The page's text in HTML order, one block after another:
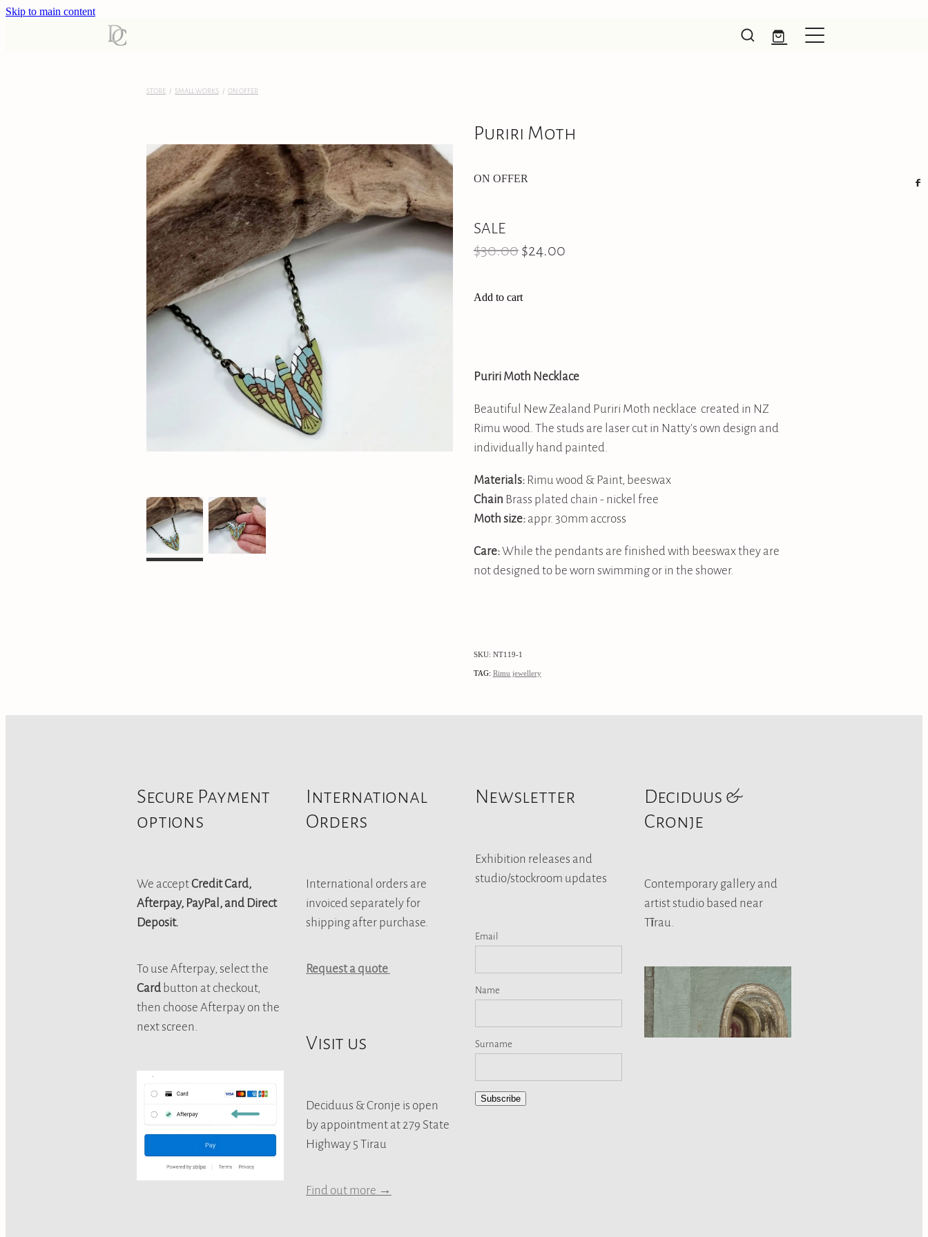
Skip to main content
STORE / SMALL WORKS / ON OFFER
Puriri Moth
ON OFFER
SALE
$30.00$24.00
Add to cart
Puriri Moth Necklace
Beautiful New Zealand Puriri Moth necklace created in NZ
Rimu wood. The studs are laser cut in Natty's own design and
individually hand painted.
Materials: Rimu wood & Paint, beeswax
Chain Brass plated chain - nickel free
Mothsize:appr. 30mm accross
Care:While the pendants are finished with beeswax they are
not designed to be worn swimming or in the shower.
SKU: NT119-1
TAG: Rimu jewellery
Secure Payment
options
We acceptCredit Card,
Afterpay, PayPal, and Direct
Deposit.
To use Afterpay, select the
Cardbutton at checkout,
then choose Afterpay on the
next screen.
International
Orders
International orders are
invoiced separately for
shipping after purchase.
Request a quote
Visit us
Deciduus & Cronje is open
by appointment at 279 State
Highway 5 Tirau
Find out more →
Newsletter
Exhibition releases and
studio/stockroom updates
Email
Name
Surname
Subscribe
Deciduus &
Cronje
Contemporary gallery and
artist studio based near
Tīrau.